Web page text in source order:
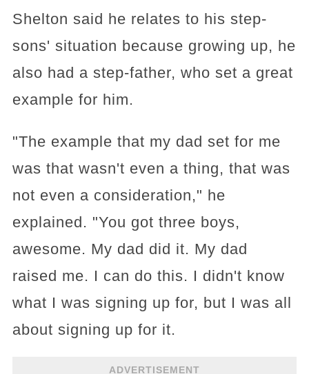
Shelton said he relates to his step-
sons' situation because growing up, he
also had a step-father, who set a great
example for him.
"The example that my dad set for me
was that wasn't even a thing, that was
not even a consideration," he
explained. "You got three boys,
awesome. My dad did it. My dad
raised me. I can do this. I didn't know
what I was signing up for, but I was all
about signing up for it.
ADVERTISEMENT